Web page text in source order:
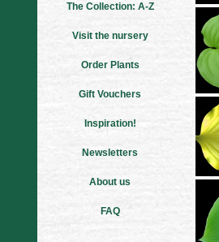
The Collection: A-Z
Visit the nursery
Order Plants
Gift Vouchers
Inspiration!
Newsletters
About us
FAQ